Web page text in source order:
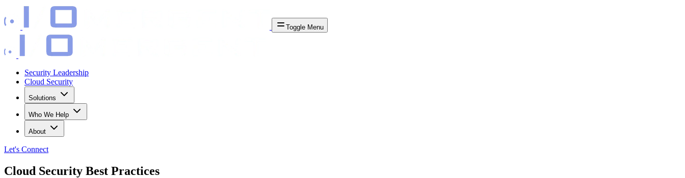
Toggle Menu
Security Leadership
Cloud Security
Solutions
Who We Help
About
Let's Connect
Cloud Security Best Practices